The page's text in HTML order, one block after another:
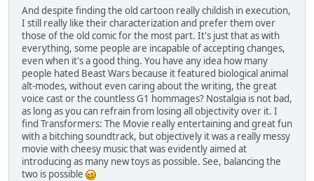
And despite finding the old cartoon really childish in execution,
I still really like their characterization and prefer them over
those of the old comic for the most part. It's just that as with
everything, some people are incapable of accepting changes,
even when it's a good thing. You have any idea how many
people hated Beast Wars because it featured biological animal
alt-modes, without even caring about the writing, the great
voice cast or the countless G1 hommages? Nostalgia is not bad,
as long as you can refrain from losing all objectivity over it. I
find Transformers: The Movie really entertaining and great fun
with a bitching soundtrack, but objectively it was a really messy
movie with cheesy music that was evidently aimed at
introducing as many new toys as possible. See, balancing the
two is possible